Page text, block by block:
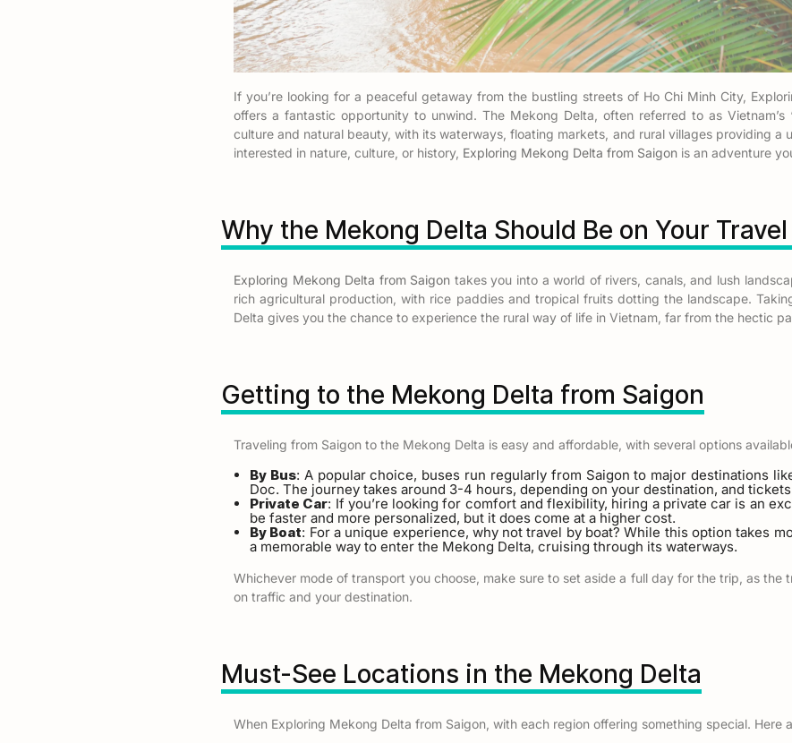
If you’re looking for a peaceful getaway from the bustling streets of Ho Chi Minh City,
offers a fantastic opportunity to unwind. The Mekong Delta, often referred to as Vietnam’s
culture and natural beauty, with its waterways, floating markets, and rural villages providing a
interested in nature, culture, or history, Exploring Mekong Delta from Saigon is an adventure
Why the Mekong Delta Should Be on Your
Exploring Mekong Delta from Saigon takes you into a world of rivers, canals, and lush
rich agricultural production, with rice paddies and tropical fruits dotting the landscape.
Delta gives you the chance to experience the rural way of life in Vietnam, far from the hectic
Getting to the Mekong Delta from Saigon
Traveling from Saigon to the Mekong Delta is easy and affordable, with several options
By Bus: A popular choice, buses run regularly from Saigon to major destinations
Doc. The journey takes around 3-4 hours, depending on your destination, and
Private Car: If you’re looking for comfort and flexibility, hiring a private car is an
be faster and more personalized, but it does come at a higher cost.
By Boat: For a unique experience, why not travel by boat? While this option takes
a memorable way to enter the Mekong Delta, cruising through its waterways.
Whichever mode of transport you choose, make sure to set aside a full day for the trip, as the
on traffic and your destination.
Must-See Locations in the Mekong Delta
When Exploring Mekong Delta from Saigon, with each region offering something special. Here